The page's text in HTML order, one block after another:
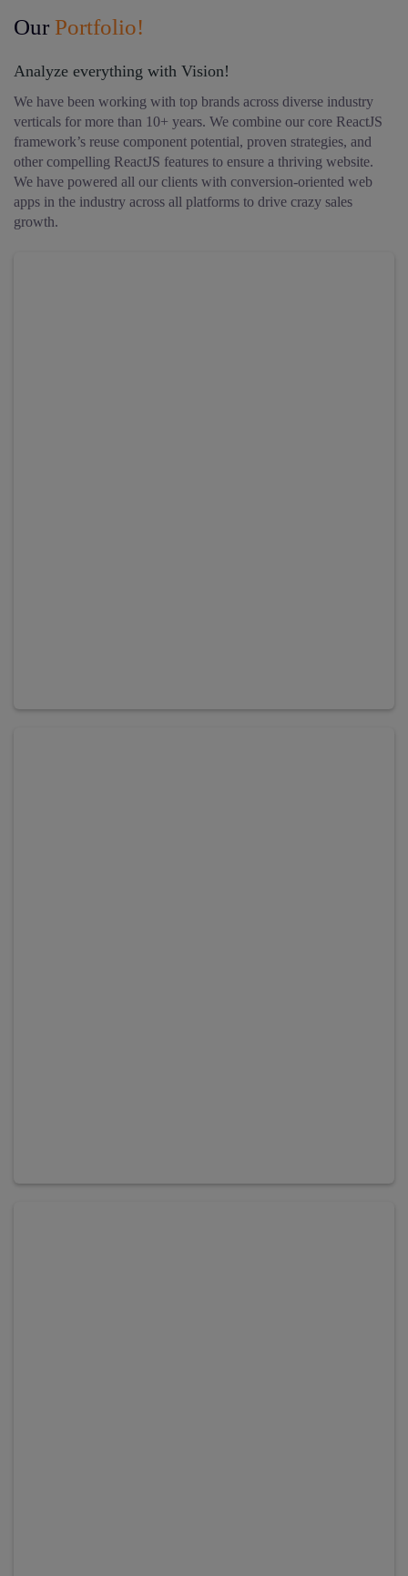
Our Portfolio!
Analyze everything with Vision!
We have been working with top brands across diverse industry
verticals for more than 10+ years. We combine our core ReactJS
framework’s reuse component potential, proven strategies, and
other compelling ReactJS features to ensure a thriving website.
We have powered all our clients with conversion-oriented web
apps in the industry across all platforms to drive crazy sales
growth.